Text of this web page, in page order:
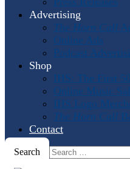
Advertising
The Horn Call
Online Ads
Podcast
Shop
IHS: The First
Online Music
IHS Logo
The Horn Call
Contact
Search